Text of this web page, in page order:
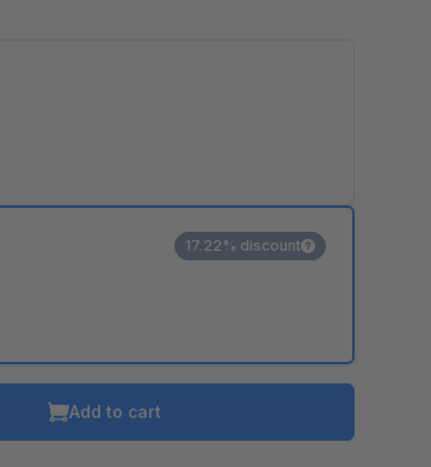
17.22% discount
Add to cart